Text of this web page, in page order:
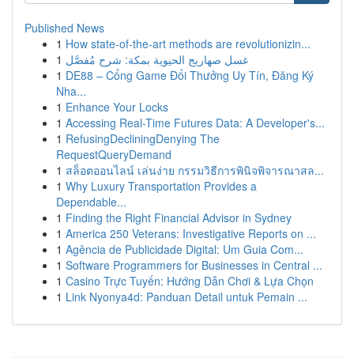
Published News
1 How state-of-the-art methods are revolutionizin...
1 غسل صهاريج الحيوية بمكة: شرح مُفصَّل
1 DE88 – Cổng Game Đổi Thưởng Uy Tín, Đăng Ký
Nha...
1 Enhance Your Locks
1 Accessing Real-Time Futures Data: A Developer's...
1 RefusingDecliningDenying The
RequestQueryDemand
1 สล็อตออนไลน์ เล่นง่าย กรรมวิธีการพินิจพิจารณาสล...
1 Why Luxury Transportation Provides a
Dependable...
1 Finding the Right Financial Advisor in Sydney
1 America 250 Veterans: Investigative Reports on ...
1 Agência de Publicidade Digital: Um Guia Com...
1 Software Programmers for Businesses in Central ...
1 Casino Trực Tuyến: Hướng Dẫn Chơi & Lựa Chọn
1 Link Nyonya4d: Panduan Detail untuk Pemain ...